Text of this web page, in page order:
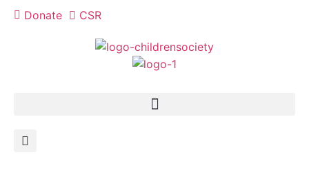
Donate CSR